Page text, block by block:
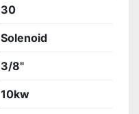
30
Solenoid
3/8"
10kw